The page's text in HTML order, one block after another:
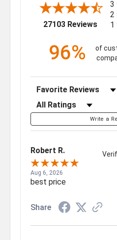
27103 Reviews
3
2
1
96%
of
Sort Reviews
Filter Reviews by Rating
Write a
Robert R.
Aug 6, 2026
best price
Share